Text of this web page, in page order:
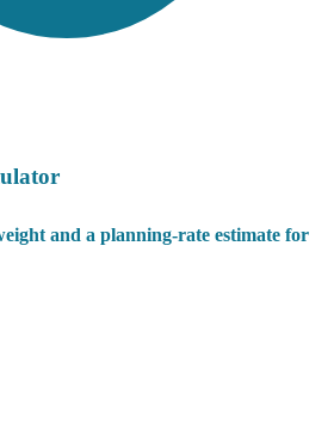
and a planning-rate estimate for